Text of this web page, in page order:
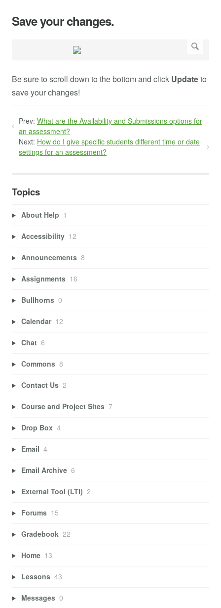
Save your changes.
Be sure to scroll down to the bottom and click Updateto
save your changes!
Prev: What are the Availability and Submissions options for
an assessment?
Next: How do I give specific students different time or date
settings for an assessment?
Topics
About Help 1
Accessibility 12
Announcements 8
Assignments 16
Bullhorns 0
Calendar 12
Chat 6
Commons 8
Contact Us 2
Course and Project Sites 7
Drop Box 4
Email 4
Email Archive 6
External Tool (LTI) 2
Forums 15
Gradebook 22
Home 13
Lessons 43
Messages 0